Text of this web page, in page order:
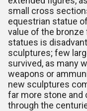
small cross
equestrian statue
value of the
statues is
sculptures; few
survived, as many
weapons or
new sculptures
far more stone and
through the